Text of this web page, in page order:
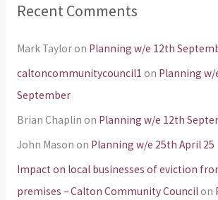
Recent Comments
Mark Tayloron Planning w/e 12th
caltoncommunitycouncil1 on Planning w/
September
Brian Chaplin on Planning w/e 12th
John Mason on Planning w/e 25th April 25
Impact on local businesses of eviction
premises – Calton Community Councilon